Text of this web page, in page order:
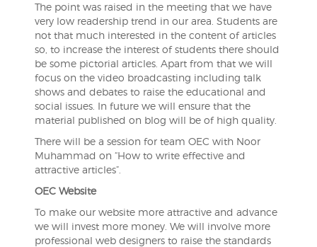
The point was raised in the meeting that we have
very low readership trend in our area. Students are
not that much interested in the content of articles
so, to increase the interest of students there should
be some pictorial articles. Apart from that we will
focus on the video broadcasting including talk
shows and debates to raise the educational and
social issues. In future we will ensure that the
material published on blog will be of high quality.
There will be a session for team OEC with Noor
Muhammad on “How to write effective and
attractive articles”.
OEC Website
To make our website more attractive and advance
we will invest more money. We will involve more
professional web designers to raise the standards